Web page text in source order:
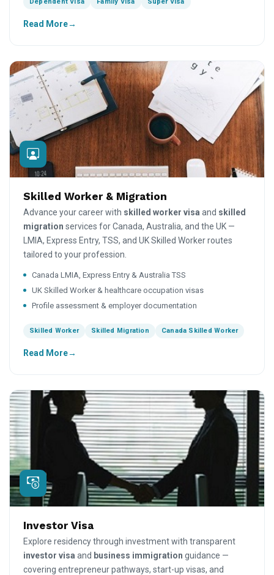
Read More
Skilled Worker & Migration
Advance your career with skilled worker visa and skilled
migration services for Canada, Australia, and the UK —
LMIA, Express Entry, TSS, and UK Skilled Worker routes
tailored to your profession.
Canada LMIA, Express Entry & Australia TSS
UK Skilled Worker & healthcare occupation visas
Profile assessment & employer documentation
Skilled Worker Skilled Migration Canada Skilled Worker
Read More
Investor Visa
Explore residency through investment with transparent
investor visa and business immigration guidance —
covering entrepreneur pathways, start-up visas, and